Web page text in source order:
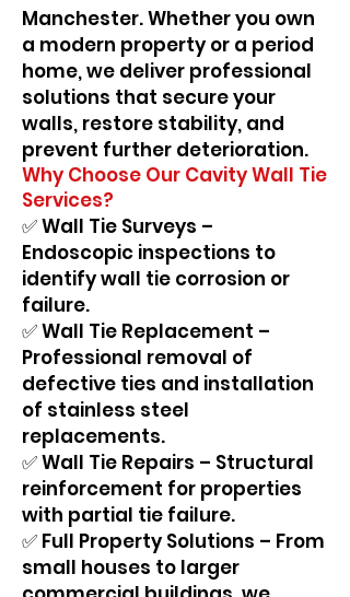
Manchester. Whether you own
a modern property or a period
home, we deliver professional
solutions that secure your
walls, restore stability, and
prevent further deterioration.
Why Choose Our Cavity Wall Tie
Services?
✅ Wall Tie Surveys –
Endoscopic inspections to
identify wall tie corrosion or
failure.
✅ Wall Tie Replacement –
Professional removal of
defective ties and installation
of stainless steel
replacements.
✅ Wall Tie Repairs – Structural
reinforcement for properties
with partial tie failure.
✅ Full Property Solutions – From
small houses to larger